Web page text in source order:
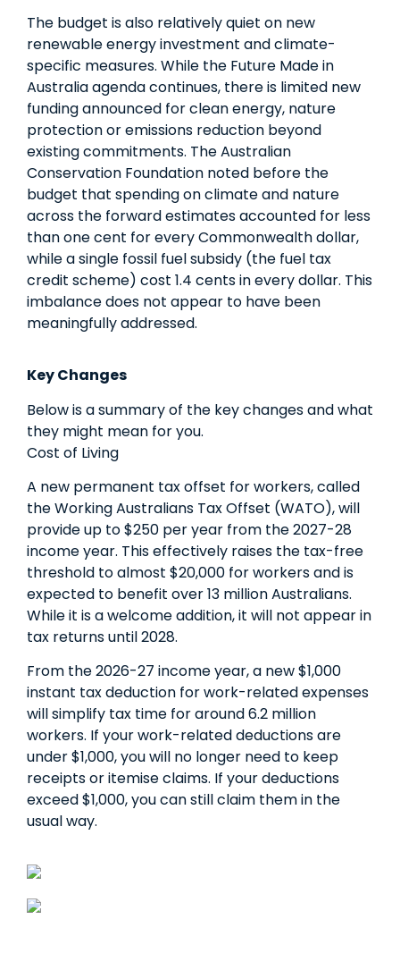
The budget is also relatively quiet on new
renewable energy investment and climate-
specific measures. While the Future Made in
Australia agenda continues, there is limited new
funding announced for clean energy, nature
protection or emissions reduction beyond
existing commitments. The Australian
Conservation Foundation noted before the
budget that spending on climate and nature
across the forward estimates accounted for less
than one cent for every Commonwealth dollar,
while a single fossil fuel subsidy (the fuel tax
credit scheme) cost 1.4 cents in every dollar. This
imbalance does not appear to have been
meaningfully addressed.
Key Changes
Below is a summary of the key changes and what
they might mean for you.
Cost of Living
A new permanent tax offset for workers, called
the Working Australians Tax Offset (WATO), will
provide up to $250 per year from the 2027-28
income year. This effectively raises the tax-free
threshold to almost $20,000 for workers and is
expected to benefit over 13 million Australians.
While it is a welcome addition, it will not appear in
tax returns until 2028.
From the 2026-27 income year, a new $1,000
instant tax deduction for work-related expenses
will simplify tax time for around 6.2 million
workers. If your work-related deductions are
under $1,000, you will no longer need to keep
receipts or itemise claims. If your deductions
exceed $1,000, you can still claim them in the
usual way.